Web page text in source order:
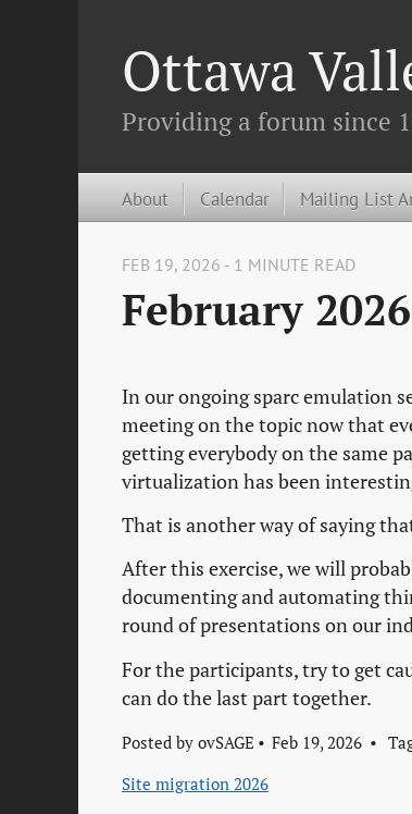
Ottawa
Providing a forum since
About Calendar Mailing List
FEB 19, 2026 - 1 MINUTE READ
February
In our ongoing sparc emulation
meeting on the topic now that
getting everybody on the same
virtualization has been
That is another way of saying
After this exercise, we will
documenting and automating
round of presentations on our
For the participants, try to get
can do the last part together.
Posted by ovSAGE Feb 19, 2026
Site migration 2026